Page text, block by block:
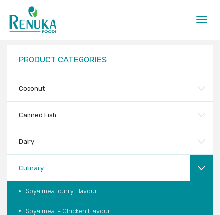
PRODUCT CATEGORIES
Coconut
Canned Fish
Dairy
Culinary
Soya meat curry Flavour
Soya meat - Chicken Flavour